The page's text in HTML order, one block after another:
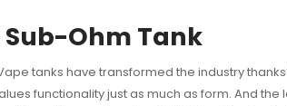
Sub-Ohm Tank
tanks have transformed the industry
functionality just as much as form. And